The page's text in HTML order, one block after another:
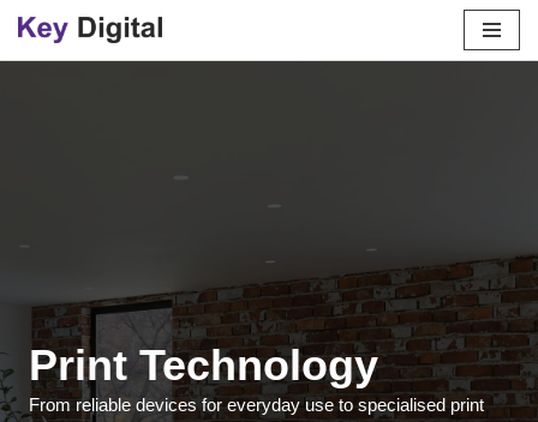
Skip
Print Technology
From reliable devices for everyday use to specialised print